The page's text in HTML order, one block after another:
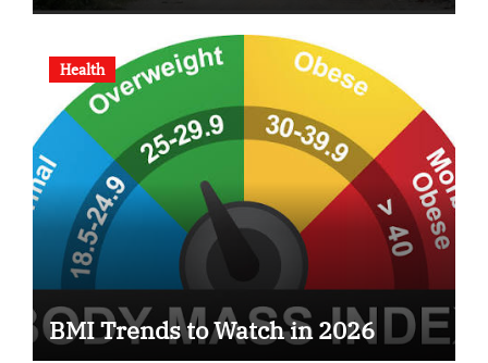
Health
BMI Trends to Watch in 2026